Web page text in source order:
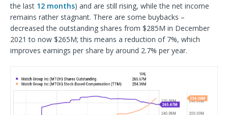
the last 12 months) and are still rising, while the net income
remains rather stagnant. There are some buybacks –
decreased the outstanding shares from $285M in December
2021 to now $265M; this means a reduction of 7%, which
improves earnings per share by around 2.7% per year.